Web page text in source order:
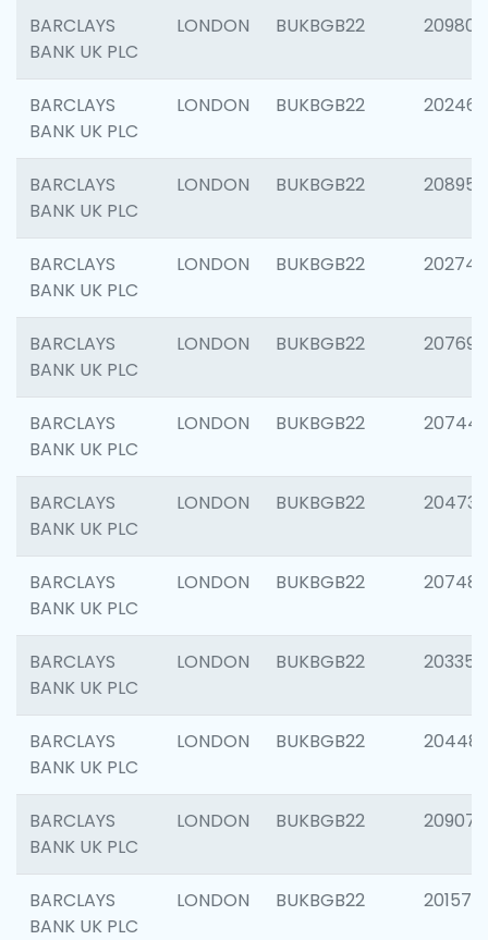
BARCLAYS
BANK UK PLC
LONDON BUKBGB22 209807
BARCLAYS
BANK UK PLC
LONDON BUKBGB22 202461
BARCLAYS
BANK UK PLC
LONDON BUKBGB22 208956
BARCLAYS
BANK UK PLC
LONDON BUKBGB22 202748
BARCLAYS
BANK UK PLC
LONDON BUKBGB22 207690
BARCLAYS
BANK UK PLC
LONDON BUKBGB22
BARCLAYS
BANK UK PLC
LONDON BUKBGB22 204734
BARCLAYS
BANK UK PLC
LONDON BUKBGB22 207481
BARCLAYS
BANK UK PLC
LONDON BUKBGB22 203353
BARCLAYS
BANK UK PLC
LONDON BUKBGB22
BARCLAYS
BANK UK PLC
LONDON BUKBGB22 209074
BARCLAYS
BANK UK PLC
LONDON BUKBGB22 201570